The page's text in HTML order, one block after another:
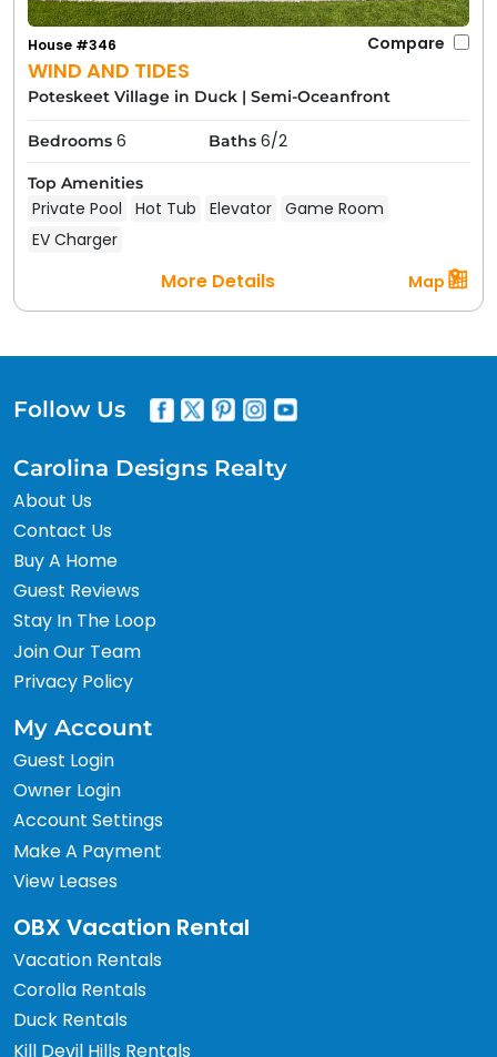
WIND AND TIDES
House #346 Compare
Poteskeet Village in Duck | Semi-Oceanfront
Bedrooms 6 Baths 6/2
Top Amenities
Private Pool Hot Tub Elevator Game Room
EV Charger
More Details Map
Follow Us
Carolina Designs Realty
About Us
Contact Us
Buy A Home
Guest Reviews
Stay In The Loop
Join Our Team
Privacy Policy
My Account
Guest Login
Owner Login
Account Settings
Make A Payment
View Leases
OBX Vacation Rental
Vacation Rentals
Corolla Rentals
Duck Rentals
Kill Devil Hills Rentals